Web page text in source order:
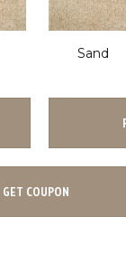
Sand
GET COUPON